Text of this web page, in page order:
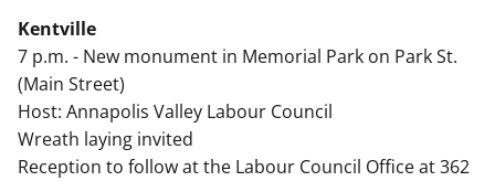
Kentville
7 p.m. - New monument in Memorial Park on Park St.
(Main Street)
Host: Annapolis Valley Labour Council
Wreath laying invited
Reception to follow at the Labour Council Office at 362